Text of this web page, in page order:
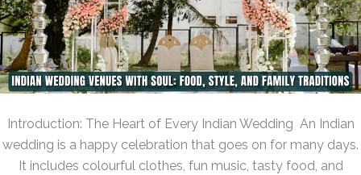
Introduction: The Heart of Every Indian Wedding An Indian
wedding is a happy celebration that goes on for many days.
It includes colourful clothes, fun music, tasty food, and